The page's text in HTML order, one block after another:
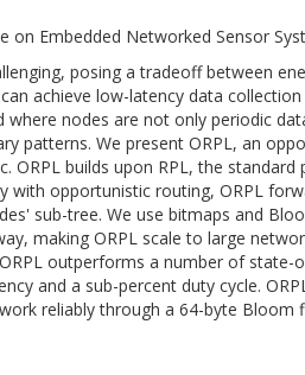
on Embedded Networked Sensor
posing a tradeoff between
achieve low-latency data collection
nodes are not only periodic
patterns. We present ORPL, an
builds upon RPL, the
with opportunistic routing, ORPL
sub-tree. We use bitmaps and
making ORPL scale to large
outperforms a number of state-
and a sub-percent duty cycle.
reliably through a 64-byte Bloom